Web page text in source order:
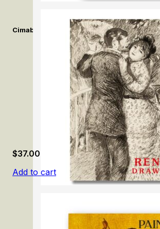
Cimabue. Alle origini della pittura
Renoir
$37.00
Add to cart